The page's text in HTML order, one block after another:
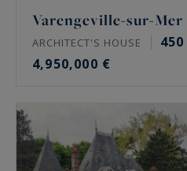
Varengeville-sur-Mer
ARCHITECT'S HOUSE 450
4,950,000 €